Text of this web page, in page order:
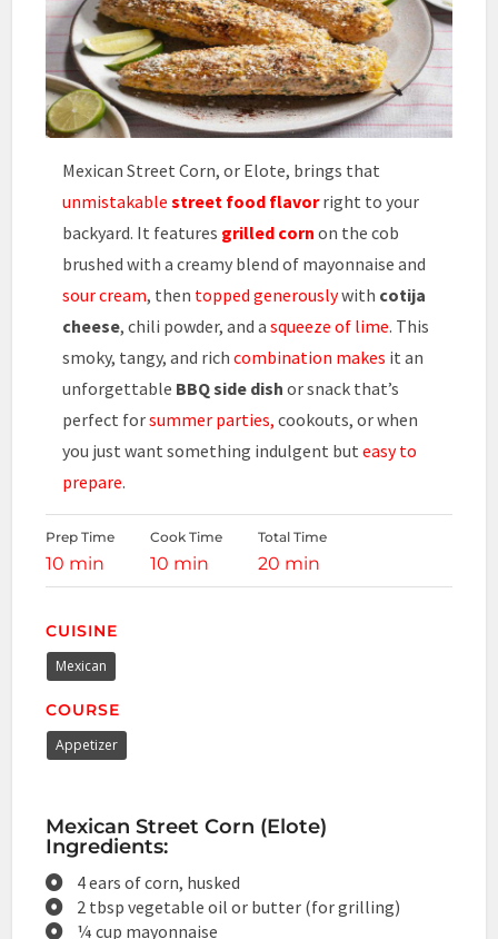
Mexican Street Corn, or Elote, brings that
unmistakablestreet food flavorright to your
backyard. It features grilled corn on the cob
brushed with a creamy blend of mayonnaise and
sour cream, then topped generouslywith cotija
cheese, chili powder, and asqueeze of lime. This
smoky, tangy, and richcombination makes it an
unforgettable BBQ side dish or snack that’s
perfect forsummer parties, cookouts, or when
you just want something indulgent buteasy to
prepare.
Prep Time
10 min
Cook Time
10 min
Total Time
20 min
CUISINE
Mexican
COURSE
Appetizer
Mexican Street Corn (Elote)
Ingredients:
4 ears of corn, husked
2 tbsp vegetable oil or butter (for grilling)
¼ cup mayonnaise